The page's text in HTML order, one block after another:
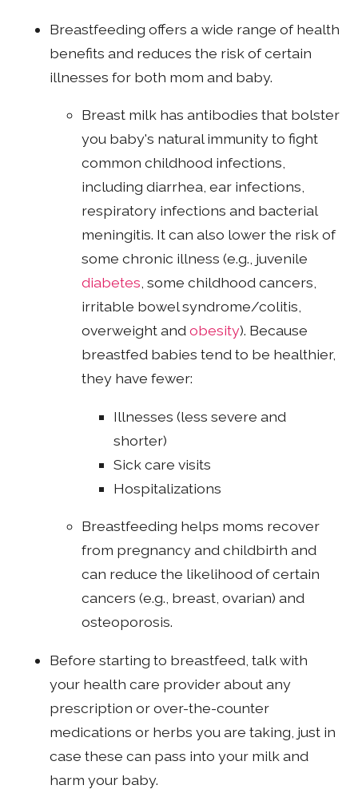
Breastfeeding offers a wide range of health
benefits and reduces the risk of certain
illnesses for both mom and baby.
Breast milk has antibodies that bolster
you baby's natural immunity to fight
common childhood infections,
including diarrhea, ear infections,
respiratory infections and bacterial
meningitis. It can also lower the risk of
some chronic illness (e.g., juvenile
diabetes , some childhood cancers,
irritable bowel syndrome/colitis,
overweight andobesity). Because
breastfed babies tend to be healthier,
they have fewer:
Illnesses (less severe and
shorter)
Sick care visits
Hospitalizations
Breastfeeding helps moms recover
from pregnancy and childbirth and
can reduce the likelihood of certain
cancers (e.g., breast, ovarian) and
osteoporosis.
Before starting to breastfeed, talk with
your health care provider about any
prescription or over-the-counter
medications or herbs you are taking, just in
case these can pass into your milk and
harm your baby.